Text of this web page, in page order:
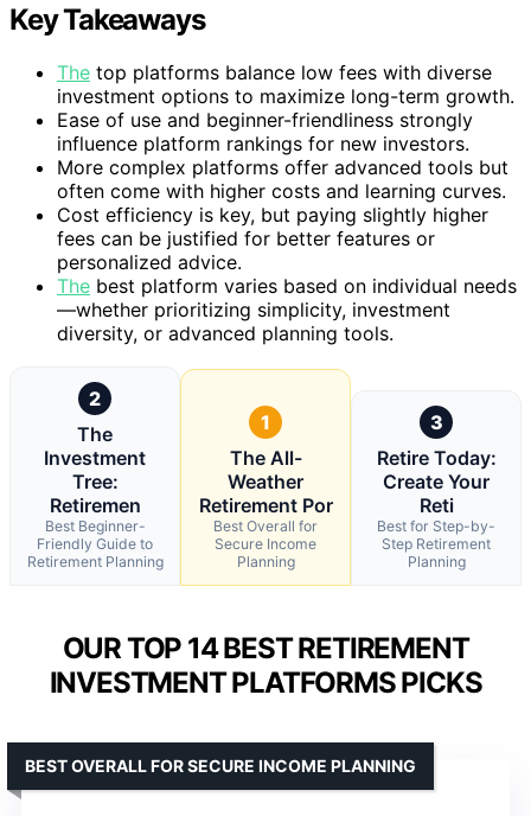
Key Takeaways
The top platforms balance low fees with diverse
investment options to maximize long-term growth.
Ease of use and beginner-friendliness strongly
influence platform rankings for new investors.
More complex platforms offer advanced tools but
often come with higher costs and learning curves.
Cost efficiency is key, but paying slightly higher
fees can be justified for better features or
personalized advice.
The best platform varies based on individual needs
—whether prioritizing simplicity, investment
diversity, or advanced planning tools.
2
The
Investment
Tree:
Retiremen
Best Beginner-
Friendly Guide to
Retirement Planning
1
The All-
Weather
Retirement Por
Best Overall for
Secure Income
Planning
3
Retire Today:
Create Your
Reti
Best for Step-by-
Step Retirement
Planning
OUR TOP 14 BEST RETIREMENT
INVESTMENT PLATFORMS PICKS
BEST OVERALL FOR SECURE INCOME PLANNING